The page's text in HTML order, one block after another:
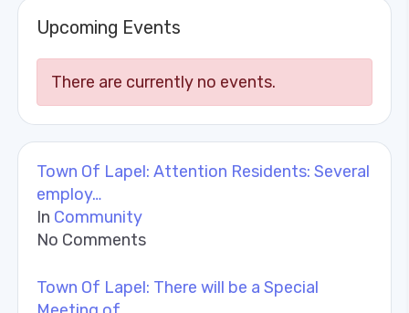
Upcoming Events
There are currently no events.
Town Of Lapel: Attention Residents: Several
employ…
In Community
No Comments
Town Of Lapel: There will be a Special